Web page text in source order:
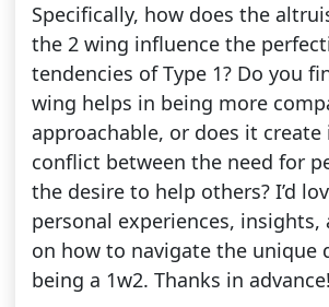
Specifically, how does the
the 2 wing influence the
tendencies of Type 1? Do you
wing helps in being more
approachable, or does it create
conflict between the need for
the desire to help others? I’d
personal experiences, insights,
on how to navigate the unique
being a 1w2. Thanks in